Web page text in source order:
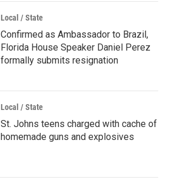
Local / State
Confirmed as Ambassador to Brazil,
Florida House Speaker Daniel Perez
formally submits resignation
Local / State
St. Johns teens charged with cache of
homemade guns and explosives